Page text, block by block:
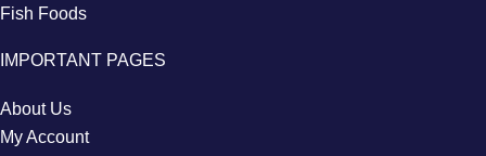
Fish Foods
IMPORTANT PAGES
About Us
My Account